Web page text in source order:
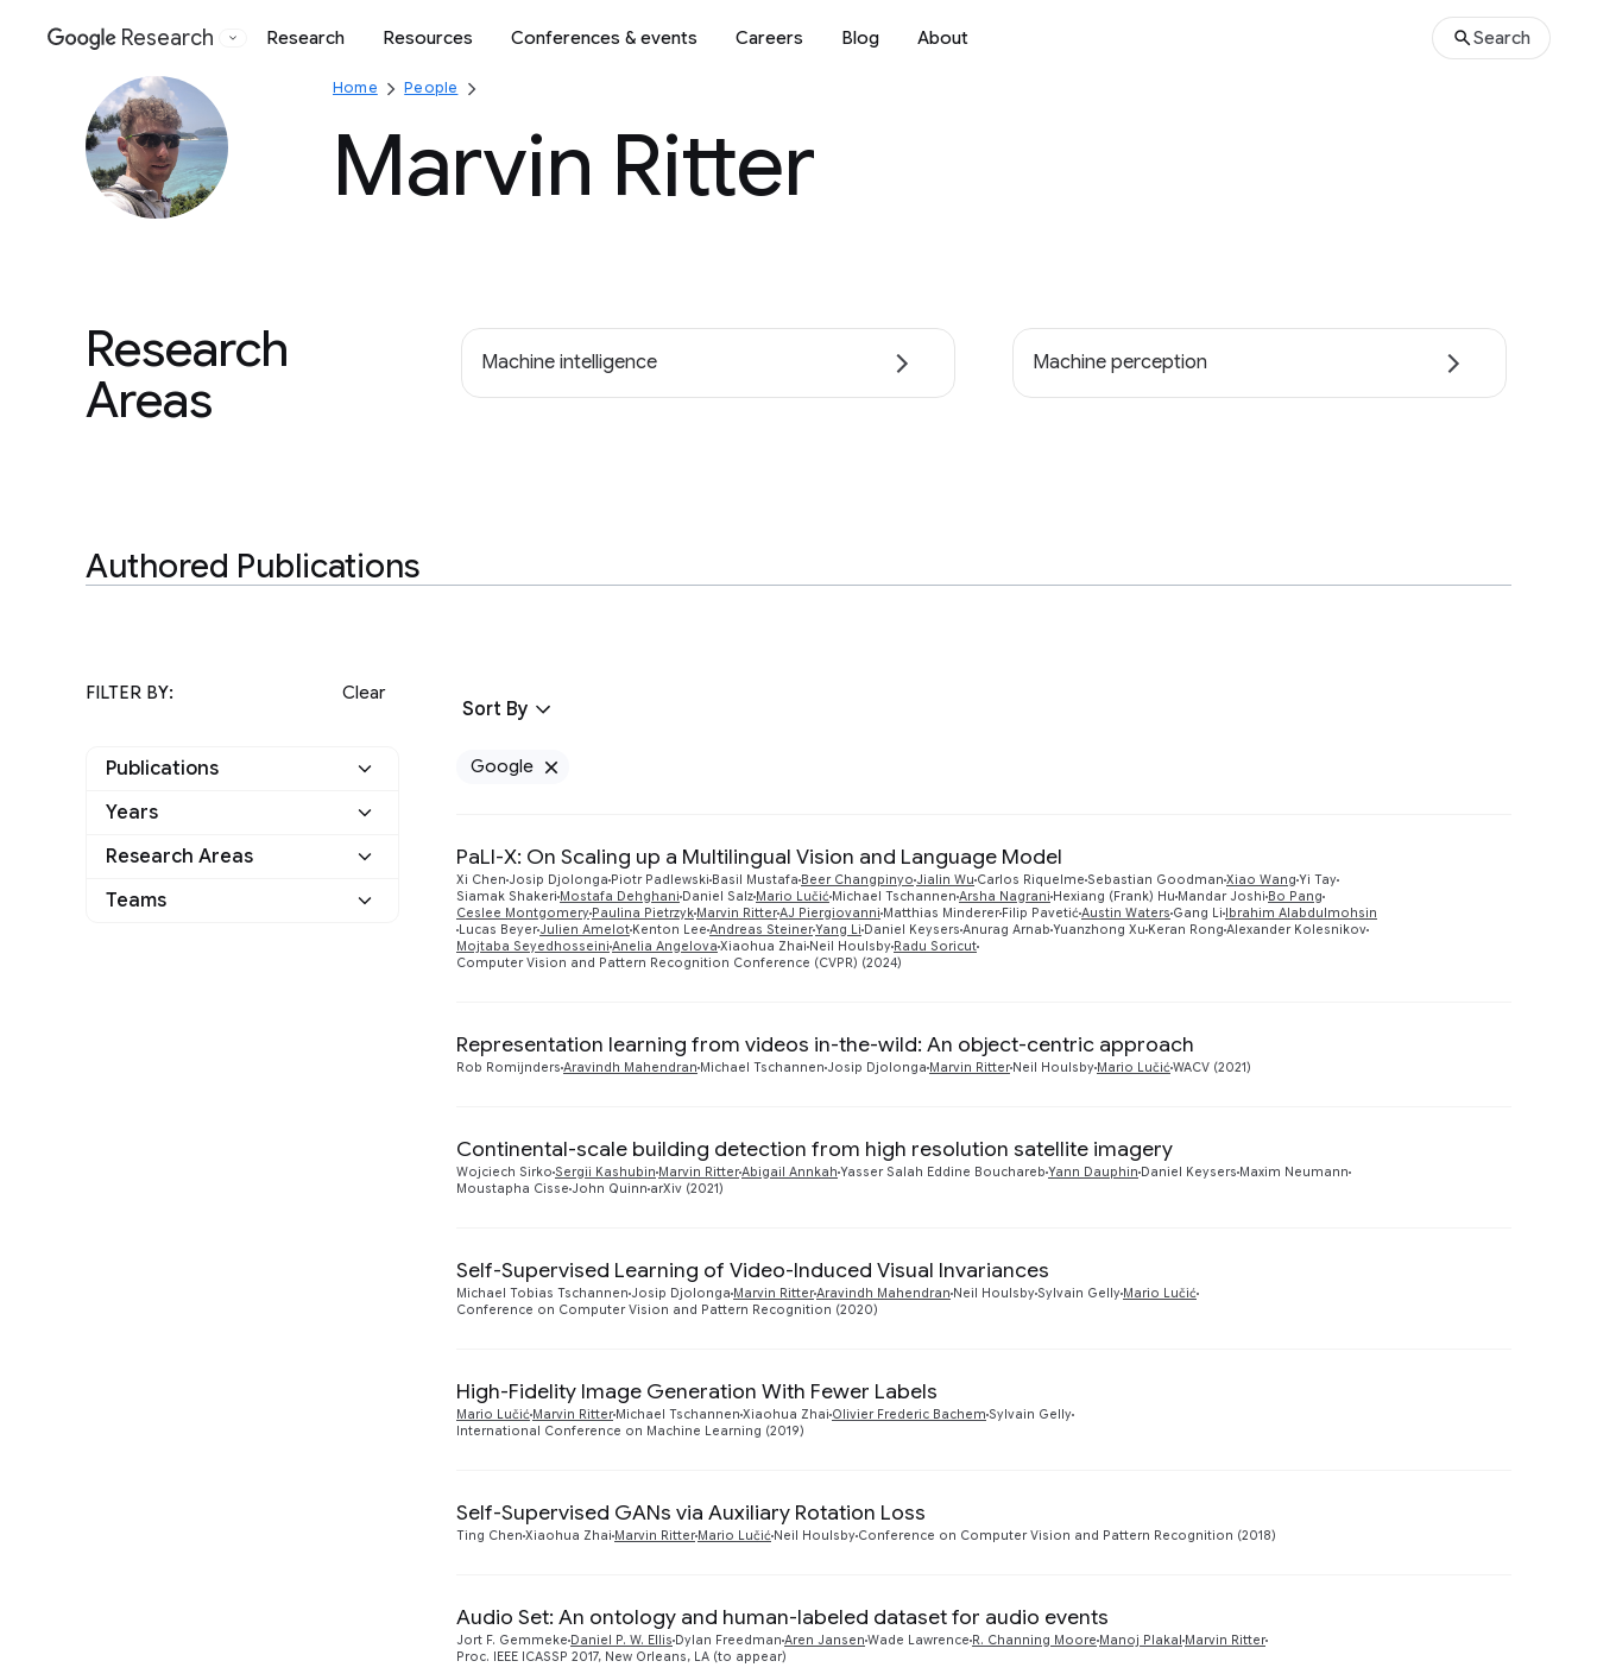
Google
Research Research Resources Conferences & events Careers Blog About Search
Home People
Marvin Ritter
Research
Areas
Machine intelligence Machine perception
Authored Publications
FILTER BY: Clear
Publications
Google
Years
2024
Research Areas
Machine Intelligence
Teams
Sort By
Google
PaLI-X: On Scaling up a Multilingual Vision and Language Model
Xi Chen Josip Djolonga Piotr Padlewski Basil Mustafa Beer Changpinyo Jialin Wu Carlos Riquelme Sebastian Goodman Xiao Wang Yi Tay
Siamak Shakeri Mostafa Dehghani Daniel Salz Mario Lučić Michael Tschannen Arsha Nagrani Hexiang (Frank) Hu Mandar Joshi Bo Pang
Ceslee Montgomery Paulina Pietrzyk Marvin RitterAJ Piergiovanni Matthias Minderer Filip PavetićAustin Waters Gang Li Ibrahim Alabdulmohsin
Lucas BeyerJulien Amelot Kenton Lee Andreas SteinerYang Li Daniel Keysers Anurag Arnab Yuanzhong Xu Keran Rong Alexander Kolesnikov
Mojtaba Seyedhosseini Anelia Angelova Xiaohua Zhai Neil Houlsby Radu Soricut
Computer Vision and Pattern Recognition Conference (CVPR) (2024)
Representation learning from videos in-the-wild: An object-centric approach
Rob Romijnders Aravindh Mahendran Michael Tschannen Josip Djolonga Marvin Ritter Neil Houlsby Mario LučićWACV (2021)
Continental-scale building detection from high resolution satellite imagery
Wojciech Sirko Sergii Kashubin Marvin RitterAbigail Annkah Yasser Salah Eddine Bouchareb Yann Dauphin Daniel Keysers Maxim Neumann
Moustapha Cisse John Quinn arXiv (2021)
Self-Supervised Learning of Video-Induced Visual Invariances
Michael Tobias Tschannen Josip Djolonga Marvin RitterAravindh Mahendran Neil HoulsbySylvain Gelly Mario Lučić
Conference on Computer Vision and Pattern Recognition (2020)
High-Fidelity Image Generation With Fewer Labels
Mario Lučić Marvin Ritter Michael Tschannen Xiaohua Zhai Olivier Frederic Bachem Sylvain Gelly
International Conference on Machine Learning (2019)
Self-Supervised GANs via Auxiliary Rotation Loss
Ting Chen Xiaohua Zhai Marvin Ritter Mario Lučić Neil Houlsby Conference on Computer Vision and Pattern Recognition (2018)
Audio Set: An ontology and human-labeled dataset for audio events
Jort F. Gemmeke Daniel P. W. Ellis Dylan Freedman Aren Jansen Wade Lawrence R. Channing Moore Manoj Plakal Marvin Ritter
Proc. IEEE ICASSP 2017, New Orleans, LA (to appear)